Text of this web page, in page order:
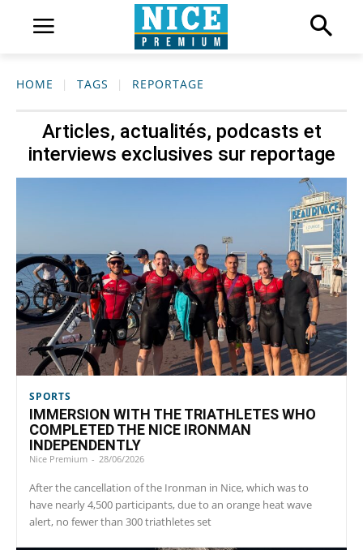
HOME TAGS REPORTAGE
Articles, actualités, podcasts et
interviews exclusives sur reportage
SPORTS
IMMERSION WITH THE TRIATHLETES WHO
COMPLETED THE NICE IRONMAN
INDEPENDENTLY
Nice Premium - 28/06/2026
After the cancellation of the Ironman in Nice, which was to
have nearly 4,500 participants, due to an orange heat wave
alert, no fewer than 300 triathletes set